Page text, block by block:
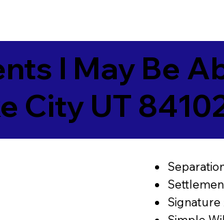
I May Be
City UT
Signature